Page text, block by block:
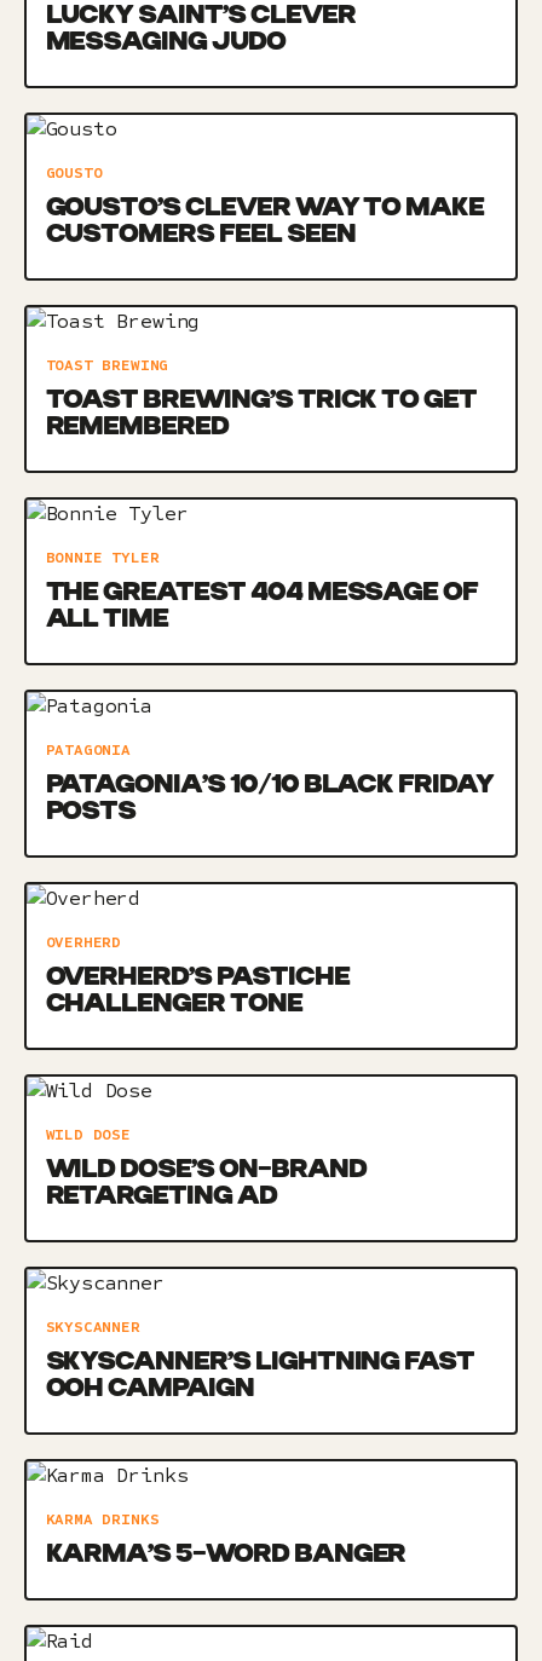
LUCKY SAINT’S CLEVER
MESSAGING JUDO
GOUSTO
GOUSTO’S CLEVER WAY TO MAKE
CUSTOMERS FEEL SEEN
TOAST BREWING
TOAST BREWING’S TRICK TO GET
REMEMBERED
BONNIE TYLER
THE GREATEST 404 MESSAGE OF
ALL TIME
PATAGONIA
PATAGONIA’S 10/10 BLACK FRIDAY
POSTS
OVERHERD
OVERHERD’S PASTICHE
CHALLENGER TONE
WILD DOSE
WILD DOSE’S ON-BRAND
RETARGETING AD
SKYSCANNER
SKYSCANNER’S LIGHTNING FAST
OOH CAMPAIGN
KARMA DRINKS
KARMA’S 5-WORD BANGER